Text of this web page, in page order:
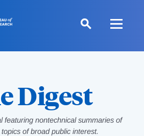
Digest
featuring nontechnical summaries of
of broad public interest.